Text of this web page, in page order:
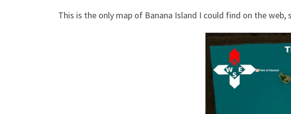
This is the only map of Banana Island I could find on the